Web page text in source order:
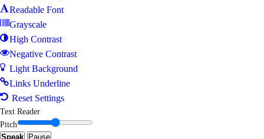
Readable Font
Grayscale
High Contrast
Negative Contrast
Light Background
Links Underline
Reset Settings
Text Reader
Pitch
Speak
Pause